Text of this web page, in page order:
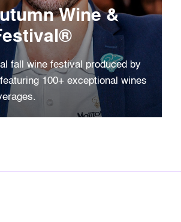
Wine &
fall wine festival produced by
100+ exceptional wines